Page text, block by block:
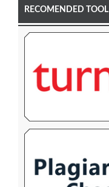
RECOMENDED TOOL